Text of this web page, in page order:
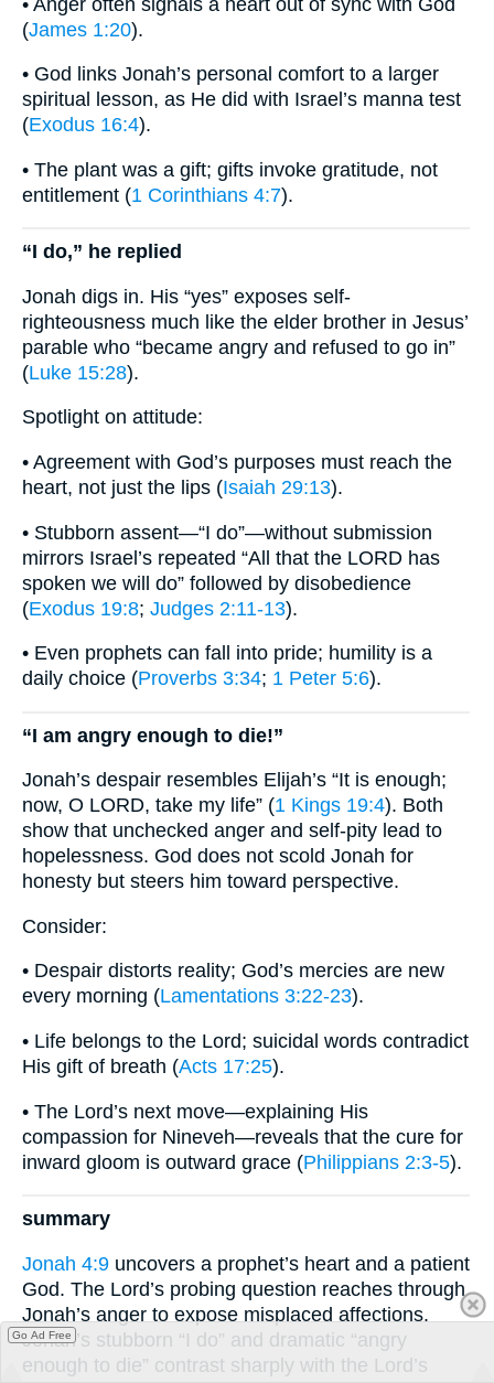
(James 1:20).
• God links Jonah’s personal comfort to a larger
spiritual lesson, as He did with Israel’s manna test
(Exodus 16:4).
• The plant was a gift; gifts invoke gratitude, not
entitlement (1 Corinthians 4:7).
“I do,” he replied
Jonah digs in. His “yes” exposes self-
righteousness much like the elder brother in Jesus’
parable who “became angry and refused to go in”
(Luke 15:28).
Spotlight on attitude:
• Agreement with God’s purposes must reach the
heart, not just the lips (Isaiah 29:13).
• Stubborn assent—“I do”—without submission
mirrors Israel’s repeated “All that the LORD has
spoken we will do” followed by disobedience
(Exodus 19:8; Judges 2:11-13).
• Even prophets can fall into pride; humility is a
daily choice (Proverbs 3:34; 1 Peter 5:6).
“I am angry enough to die!”
Jonah’s despair resembles Elijah’s “It is enough;
now, O LORD, take my life” (1 Kings 19:4). Both
show that unchecked anger and self-pity lead to
hopelessness. God does not scold Jonah for
honesty but steers him toward perspective.
Consider:
• Despair distorts reality; God’s mercies are new
every morning (Lamentations 3:22-23).
• Life belongs to the Lord; suicidal words contradict
His gift of breath (Acts 17:25).
• The Lord’s next move—explaining His
compassion for Nineveh—reveals that the cure for
inward gloom is outward grace (Philippians 2:3-5).
summary
Jonah 4:9 uncovers a prophet’s heart and a patient
God. The Lord’s probing question reaches through
Jonah’s anger to expose misplaced affections.
Jonah’s stubborn “I do” and dramatic “angry
enough to die” contrast sharply with the Lord’s
Go Ad Free